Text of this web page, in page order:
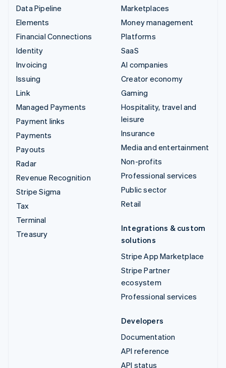
Data Pipeline
Elements
Financial Connections
Identity
Invoicing
Issuing
Link
Managed Payments
Payment links
Payments
Payouts
Radar
Revenue Recognition
Stripe Sigma
Tax
Terminal
Treasury
Marketplaces
Money management
Platforms
SaaS
AI companies
Creator economy
Gaming
Hospitality, travel and
leisure
Insurance
Media and entertainment
Non-profits
Professional services
Public sector
Retail
Integrations & custom
solutions
Stripe App Marketplace
Stripe Partner
ecosystem
Professional services
Developers
Documentation
API reference
API status